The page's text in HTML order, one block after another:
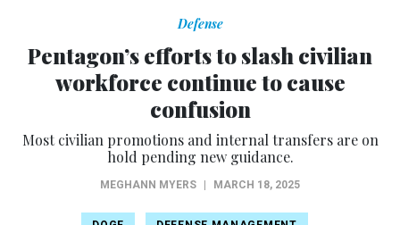
Pentagon’s efforts to slash civilian
workforce continue to cause
confusion
Most civilian promotions and internal transfers are on
hold pending new guidance.
MEGHANN MYERS | MARCH 18, 2025
DOGE DEFENSE MANAGEMENT
DEFENSE WORKFORCE